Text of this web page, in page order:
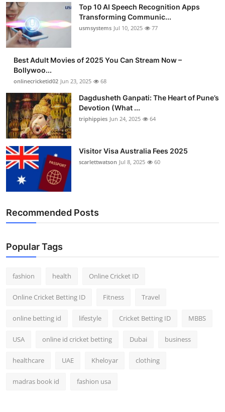
Top 10 AI Speech Recognition Apps
Transforming Communic...
usmsystems Jul 10, 2025 77
Best Adult Movies of 2025 You Can Stream Now –
Bollywoo...
onlinecricketid02 Jun 23, 2025 68
Dagdusheth Ganpati: The Heart of Pune’s
Devotion (What ...
triphippies Jun 24, 2025 64
Visitor Visa Australia Fees 2025
scarlettwatson Jul 8, 2025 60
Recommended Posts
Popular Tags
fashion health Online Cricket ID
Online Cricket Betting ID Fitness Travel
online betting id lifestyle Cricket Betting ID MBBS
USA online id cricket betting Dubai business
healthcare UAE Kheloyar clothing
madras book id fashion usa